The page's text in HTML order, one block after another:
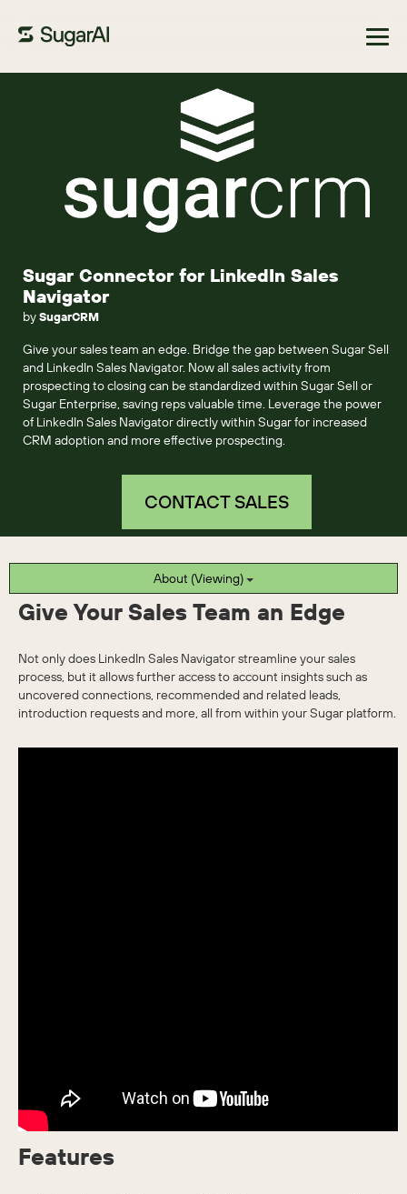
Sugar Connector for LinkedIn Sales
Navigator
bySugarCRM
Give your sales team an edge. Bridge the gap between Sugar Sell
and LinkedIn Sales Navigator. Now all sales activity from
prospecting to closing can be standardized within Sugar Sell or
Sugar Enterprise, saving reps valuable time. Leverage the power
of LinkedIn Sales Navigator directly within Sugar for increased
CRM adoption and more effective prospecting.
CONTACT SALES
About (Viewing)
Give Your Sales Team an Edge
Not only does LinkedIn Sales Navigator streamline your sales
process, but it allows further access to account insights such as
uncovered connections, recommended and related leads,
introduction requests and more, all from within your Sugar platform.
Features